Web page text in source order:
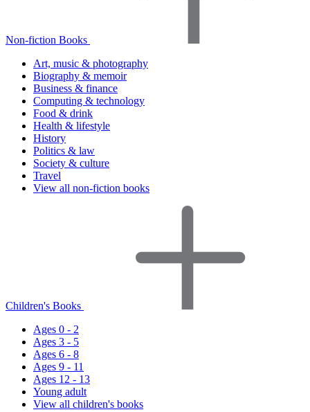
Non-fiction Books
Art, music & photography
Biography & memoir
Business & finance
Computing & technology
Food & drink
Health & lifestyle
History
Politics & law
Society & culture
Travel
View all non-fiction books
Children's Books
Ages 0 - 2
Ages 3 - 5
Ages 6 - 8
Ages 9 - 11
Ages 12 - 13
Young adult
View all children's books